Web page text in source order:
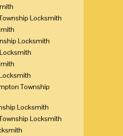
Locksmith
Locksmith
Township
Locksmith
Locksmith